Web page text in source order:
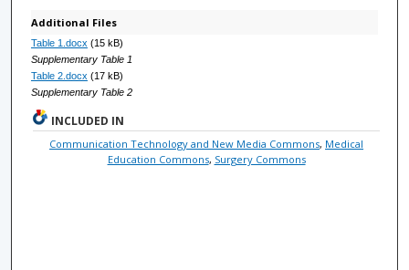
Additional Files
Table 1.docx (15 kB)
Supplementary Table 1
Table 2.docx (17 kB)
Supplementary Table 2
INCLUDED IN
Communication Technology and New Media Commons, Medical
Education Commons, Surgery Commons